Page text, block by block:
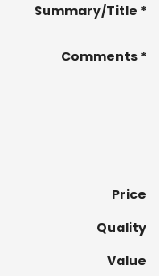
Summary/Title
Comments
Price
Quality
Value